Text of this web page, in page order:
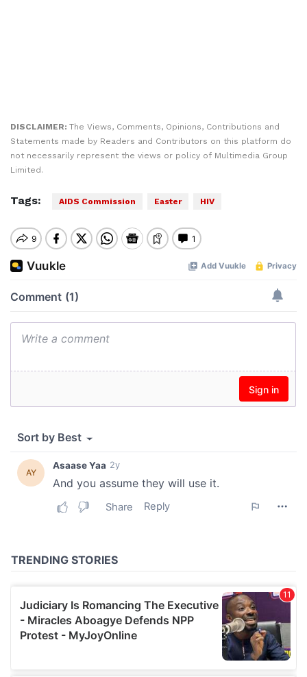
DISCLAIMER: The Views, Comments, Opinions, Contributions and
Statements made by Readers and Contributors on this platform do
not necessarily represent the views or policy of Multimedia Group
Limited.
Tags: AIDS Commission Easter HIV